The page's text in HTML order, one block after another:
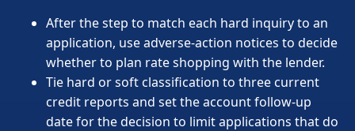
After the step to match each hard inquiry to an
application, use adverse-action notices to decide
whether to plan rate shopping with the lender.
Tie hard or soft classification to three current
credit reports and set the account follow-up
date for the decision to limit applications that do